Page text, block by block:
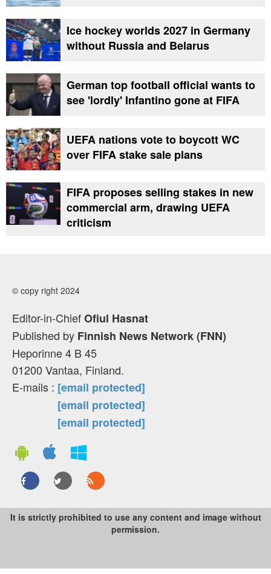
Ice hockey worlds 2027 in Germany
without Russia and Belarus
German top football official wants to
see 'lordly' Infantino gone at FIFA
UEFA nations vote to boycott WC
over FIFA stake sale plans
FIFA proposes selling stakes in new
commercial arm, drawing UEFA
criticism
© copy right 2024
Editor-in-ChiefOfiul Hasnat
Published by Finnish News Network (FNN)
Heporinne 4 B 45
01200 Vantaa, Finland.
E-mails : [email protected]
[email protected]
[email protected]
It is strictly prohibited to use any content and image without
permission.